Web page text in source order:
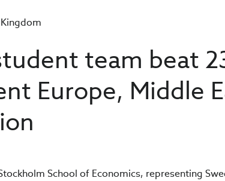
team beat
Europe, Middle
School of Economics, representing